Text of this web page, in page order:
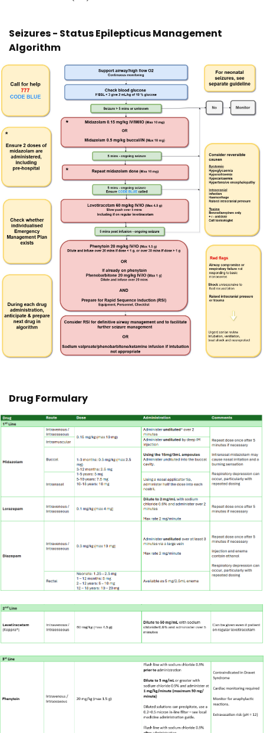
Seizures - Status Epilepticus Management
Algorithm
Drug Formulary